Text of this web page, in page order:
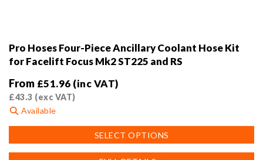
Pro Hoses Four-Piece Ancillary Coolant Hose Kit
for Facelift Focus Mk2 ST225 and RS
From £51.96 (inc VAT)
£43.3 (exc VAT)
Available
SELECT OPTIONS
product